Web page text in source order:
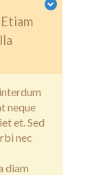
neque
et. Sed
nec
diam